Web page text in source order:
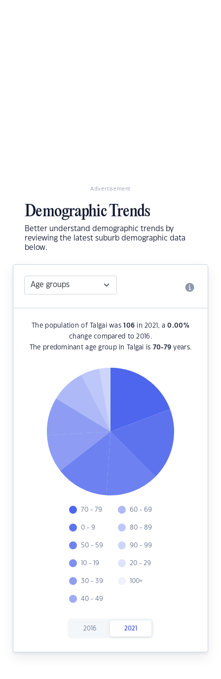
Advertisement
Demographic Trends
Better understand demographic trends by
reviewing the latest suburb demographic data
below.
The population of Talgai was106 in 2021, a0.00%
change compared to 2016.
The predominant age group in Talgai is 70-79 years.
70 - 79
0 - 9
50 - 59
10 - 19
30 - 39
40 - 49
60 - 69
80 - 89
90 - 99
20 - 29
100+
2016 2021